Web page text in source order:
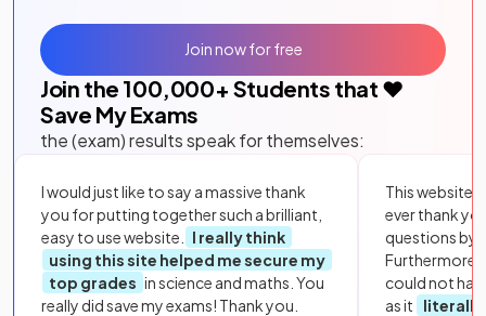
Join the 100,000+ Students that ❤️
Save My Exams
the (exam) results speak for themselves:
I would just like to say a massive thank
you for putting together such a brilliant,
easy to use website.
I really think
using this site helped me secure my
top grades in science and maths. You
really did save my exams! Thank you.
This website
ever thank
questions by
Furthermore,
could not
as it
literally
Join now for free